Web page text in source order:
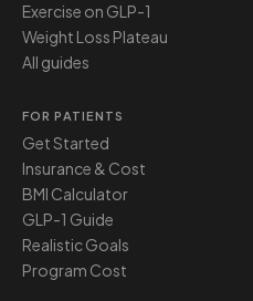
Exercise on GLP-1
Weight Loss Plateau
All guides
FOR PATIENTS
Get Started
Insurance & Cost
BMI Calculator
GLP-1 Guide
Realistic Goals
Program Cost